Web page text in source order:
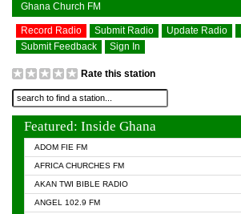
Ghana Church FM
Record Radio Submit Radio Update Radio
Submit Feedback
Sign In
Rate this station
Featured: Inside Ghana
ADOM FIE FM
AFRICA CHURCHES FM
AKAN TWI BIBLE RADIO
ANGEL 102.9 FM